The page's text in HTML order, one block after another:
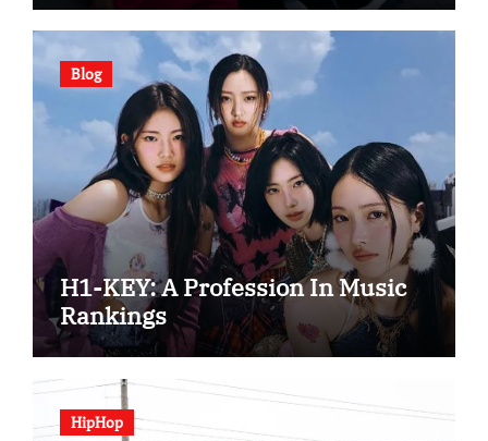
Blog
H1-KEY: A Profession In Music
Rankings
HipHop